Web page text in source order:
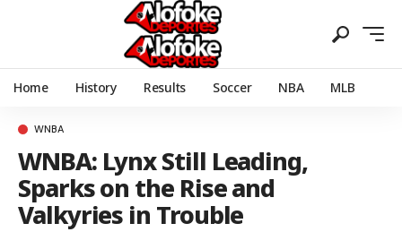
Home History Results Soccer NBA MLB
WNBA
WNBA: Lynx Still Leading,
Sparks on the Rise and
Valkyries in Trouble